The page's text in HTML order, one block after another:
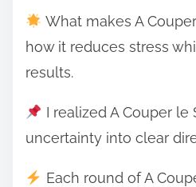
What makes A
how it reduces stress
results.
I realized A Couper le
uncertainty into clear
Each round of A